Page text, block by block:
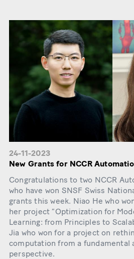
24-11-2023
New Grants for NCCR
Congratulations to two NCCR
who have won SNSF Swiss
grants this week. Niao He who
her project “Optimization for
Learning: from Principles to
Jia who won for a project on
computation from a fundamental
perspective.